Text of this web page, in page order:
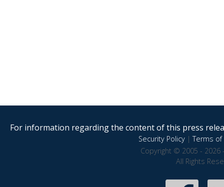
For information regarding the content of this press
Security Policy|Terms of
Copyright © 2005 - 2026
All Rights